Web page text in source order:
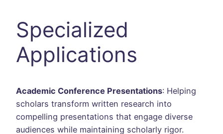
Specialized
Applications
Academic Conference Presentations: Helping
scholars transform written research into
compelling presentations that engage diverse
audiences while maintaining scholarly rigor.